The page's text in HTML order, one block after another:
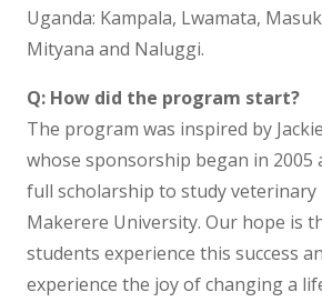
Uganda: Kampala, Lwamata,
Mityana and Naluggi.
Q: How did the program start?
The program was inspired by
whose sponsorship began in 2005
full scholarship to study veterinary
Makerere University. Our hope is
students experience this success
experience the joy of changing a